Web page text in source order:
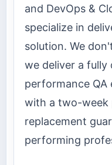
and DevOps &
specialize in
solution. We
we deliver a fully
performance QA
with a two-week
replacement
performing